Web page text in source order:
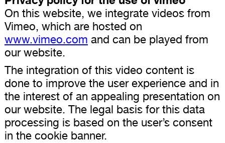
On this website, we integrate videos from
Vimeo, which are hosted on
www.vimeo.com and can be played from
our website.
The integration of this video content is
done to improve the user experience and in
the interest of an appealing presentation on
our website. The legal basis for this data
processing is based on the user’s consent
in the cookie banner.